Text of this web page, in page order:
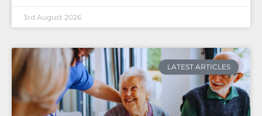
3rd August 2026
LATEST ARTICLES